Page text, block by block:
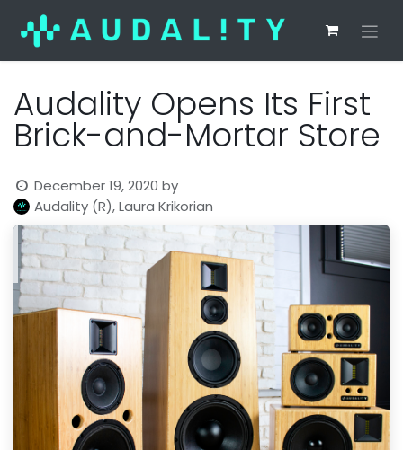
Audality Opens Its First
Brick-and-Mortar Store
December 19, 2020 by
Audality (R), Laura Krikorian